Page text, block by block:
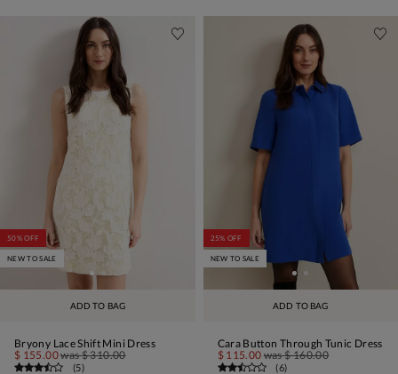
ADD TO BAG
50% OFF
NEW TO SALE
Bryony Lace Shift Mini Dress
$ 155.00was$ 310.00
(5)
ADD TO BAG
25% OFF
NEW TO SALE
Cara Button Through Tunic Dress
$ 115.00 was$ 160.00
(6)